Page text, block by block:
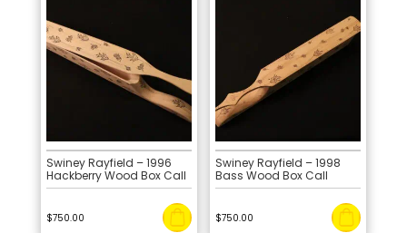
Swiney Rayfield – 1996
Hackberry Wood Box Call
$750.00
Swiney Rayfield – 1998
Bass Wood Box Call
$750.00